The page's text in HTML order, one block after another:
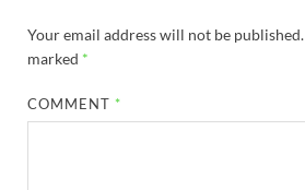
Your email address will not be published.
marked *
COMMENT *